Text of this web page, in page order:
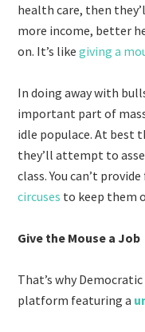
health care, then
more income, better
on. It’s likegiving a
In doing away with
important part of
idle populace. At best
they’ll attempt to
class. You can’t
circuses to keep them
Give the Mouse a Job
That’s why
platform featuring a